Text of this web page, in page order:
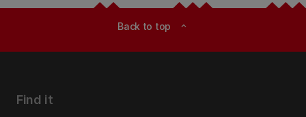
Back to top expand_less
Find it